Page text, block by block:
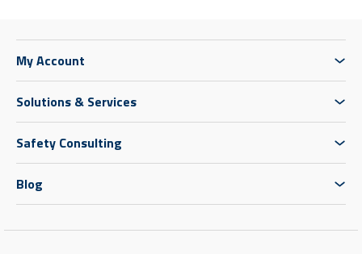
My Account
Solutions & Services
Safety Consulting
Blog